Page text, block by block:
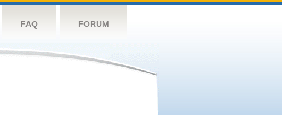
FAQ FORUM